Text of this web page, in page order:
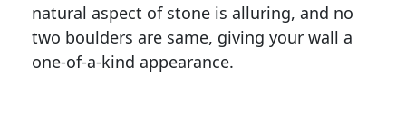
natural aspect of stone is alluring, and no
two boulders are same, giving your wall a
one-of-a-kind appearance.